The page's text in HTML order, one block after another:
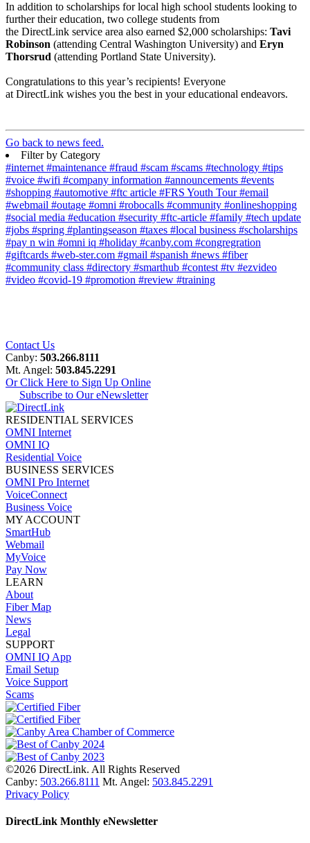
In addition to scholarships for local high school students looking to
further their education, two college students from
the DirectLink service area also earned $2,000 scholarships: Tavi
Robinson (attending Central Washington University) and Eryn
Thorsrud (attending Portland State University).
Congratulations to this year’s recipients! Everyone
at DirectLink wishes you the best in your educational endeavors.
Go back to news feed.
Filter by Category
#internet #maintenance #fraud #scam #scams #technology #tips
#voice #wifi #company information #announcements #events
#shopping #automotive #ftc article #FRS Youth Tour#email
#webmail #outage #omni #robocalls #community #onlineshopping
#social media #education #security #ftc-article #family #tech update
#jobs #spring #plantingseason #taxes #local business #scholarships
#pay n win #omni iq #holiday #canby.com #congregration
#giftcards #web-ster.com #gmail #spanish #news #fiber
#community class #directory #smarthub #contest #tv #ezvideo
#video #covid-19 #promotion #review #training
Contact Us
Canby: 503.266.8111
Mt. Angel: 503.845.2291
Or Click Here to Sign Up Online
Subscribe to Our eNewsletter
RESIDENTIAL SERVICES
OMNI Internet
OMNI IQ
Residential Voice
BUSINESS SERVICES
OMNI Pro Internet
VoiceConnect
Business Voice
MY ACCOUNT
SmartHub
Webmail
MyVoice
Pay Now
LEARN
About
Fiber Map
News
Legal
SUPPORT
OMNI IQ App
Email Setup
Voice Support
Scams
©2026 DirectLink. All Rights Reserved
Canby: 503.266.8111 Mt. Angel: 503.845.2291
Privacy Policy
DirectLink Monthly eNewsletter